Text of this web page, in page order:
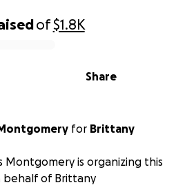
of$1.8K
Share
for Brittany
Montgomery is organizing this
behalf of Brittany